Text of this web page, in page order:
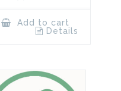
Add to cart
Details